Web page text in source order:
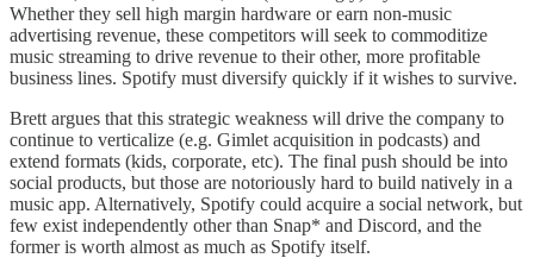
Whether they sell high margin hardware or earn non-music
advertising revenue, these competitors will seek to commoditize
music streaming to drive revenue to their other, more profitable
business lines. Spotify must diversify quickly if it wishes to survive.
Brett argues that this strategic weakness will drive the company to
continue to verticalize (e.g. Gimlet acquisition in podcasts) and
extend formats (kids, corporate, etc). The final push should be into
social products, but those are notoriously hard to build natively in a
music app. Alternatively, Spotify could acquire a social network, but
few exist independently other than Snap* and Discord, and the
former is worth almost as much as Spotify itself.